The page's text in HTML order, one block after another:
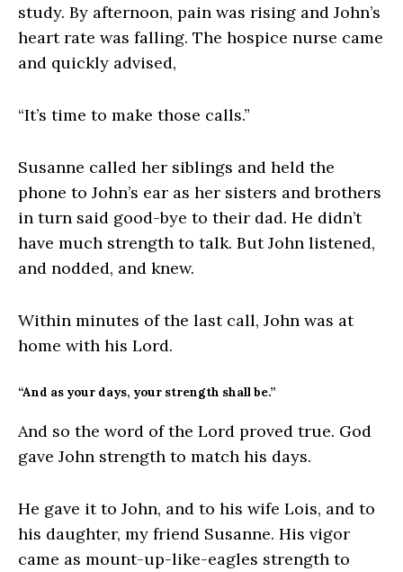
study. By afternoon, pain was rising and John’s
heart rate was falling. The hospice nurse came
and quickly advised,
“It’s time to make those calls.”
Susanne called her siblings and held the
phone to John’s ear as her sisters and brothers
in turn said good-bye to their dad. He didn’t
have much strength to talk. But John listened,
and nodded, and knew.
Within minutes of the last call, John was at
home with his Lord.
“And as your days, your strength shall be.”
And so the word of the Lord proved true. God
gave John strength to match his days.
He gave it to John, and to his wife Lois, and to
his daughter, my friend Susanne. His vigor
came as mount-up-like-eagles strength to